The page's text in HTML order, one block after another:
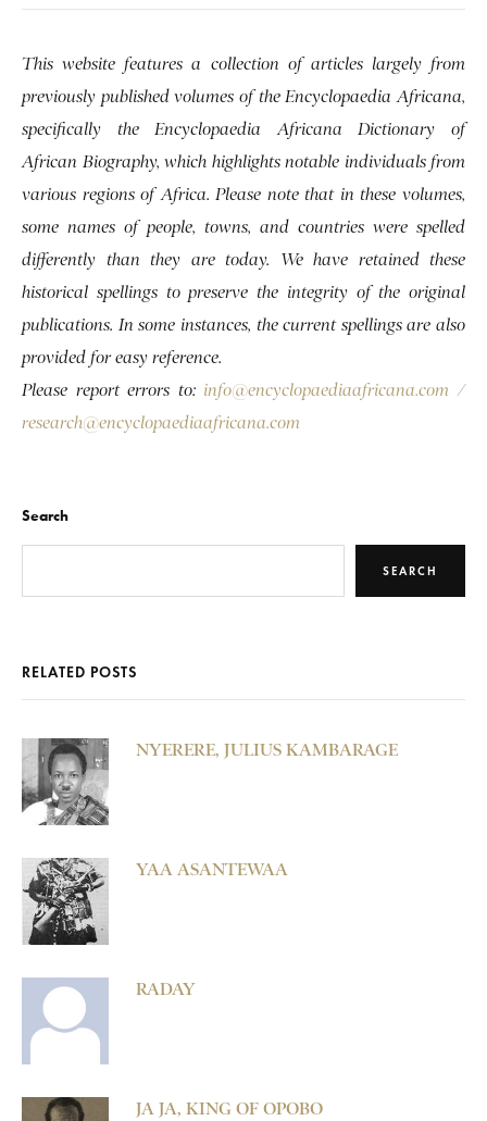
This website features a collection of articles largely from
previously published volumes of the Encyclopaedia Africana,
specifically the Encyclopaedia Africana Dictionary of
African Biography, which highlights notable individuals from
various regions of Africa. Please note that in these volumes,
some names of people, towns, and countries were spelled
differently than they are today. We have retained these
historical spellings to preserve the integrity of the original
publications. In some instances, the current spellings are also
provided for easy reference.
Please report errors to: info@encyclopaediaafricana.com /
research@encyclopaediaafricana.com
Search
SEARCH
RELATED POSTS
NYERERE, JULIUS KAMBARAGE
YAA ASANTEWAA
RADAY
JA JA, KING OF OPOBO